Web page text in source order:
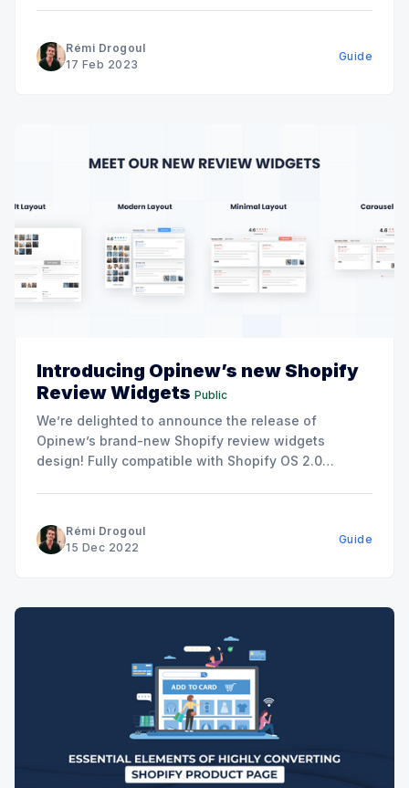
eCommerce companies, headless
Rémi Drogoul
17 Feb 2023
Guide
Introducing Opinew’s new Shopify
Review Widgets Public
We’re delighted to announce the release of
Opinew’s brand-new Shopify review widgets
design! Fully compatible with Shopify OS 2.0
design. The
Rémi Drogoul
15 Dec 2022
Guide